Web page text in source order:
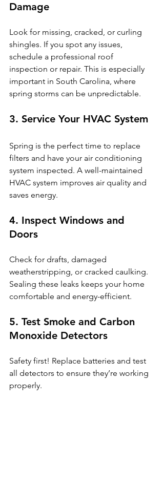
Damage
Look for missing, cracked, or curling
shingles. If you spot any issues,
schedule a professional roof
inspection or repair. This is especially
important in South Carolina, where
spring storms can be unpredictable.
3. Service Your HVAC System
Spring is the perfect time to replace
filters and have your air conditioning
system inspected. A well-maintained
HVAC system improves air quality and
saves energy.
4. Inspect Windows and
Doors
Check for drafts, damaged
weatherstripping, or cracked caulking.
Sealing these leaks keeps your home
comfortable and energy-efficient.
5. Test Smoke and Carbon
Monoxide Detectors
Safety first! Replace batteries and test
all detectors to ensure they’re working
properly.